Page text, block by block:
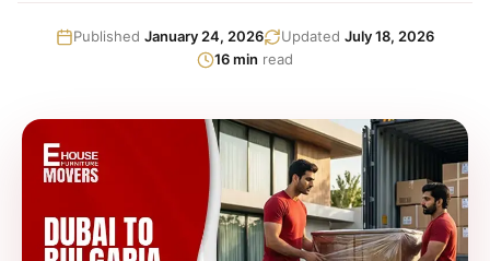
Published January 24, 2026 Updated July 18, 2026
16 min read